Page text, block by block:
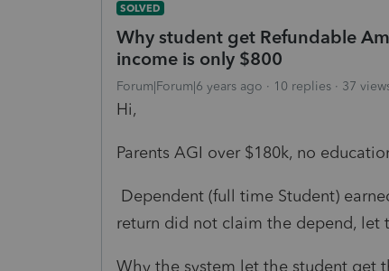
SOLVED
Why student get Refundable
income is only $800
Forum|Forum|6 years ago 10 replies 37
Hi,
Parents AGI over $180k, no
Dependent (full time Student)
return did not claim the depend, let
Why the system let the student get